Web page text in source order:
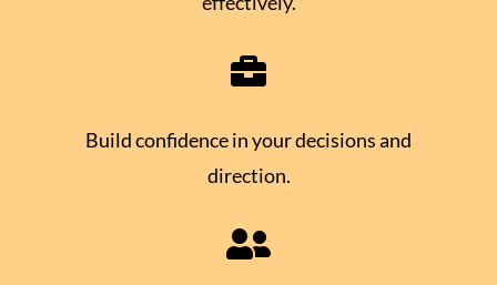

Build confidence in your decisions and
direction.
